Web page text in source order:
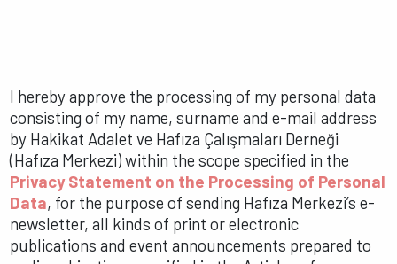
I hereby approve the processing of my personal data
consisting of my name, surname and e-mail address
by Hakikat Adalet ve Hafıza Çalışmaları Derneği
(Hafıza Merkezi) within the scope specified in the
Privacy Statement on the Processing of Personal
Data, for the purpose of sending Hafıza Merkezi’s e-
newsletter, all kinds of print or electronic
publications and event announcements prepared to